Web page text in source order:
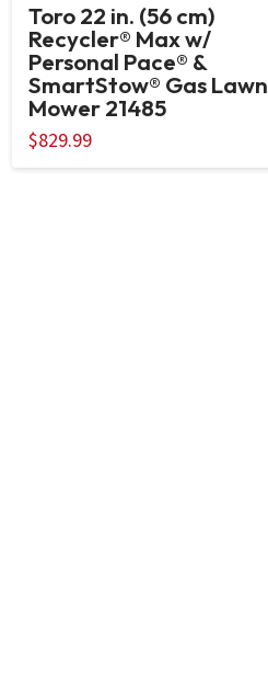
Toro 22 in. (56 cm)
Recycler® Max w/
Personal Pace® &
SmartStow® Gas Lawn
Mower 21485
$829.99